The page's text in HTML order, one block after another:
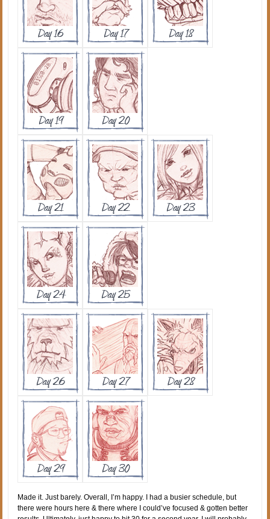
Made it. Just barely. Overall, I’m happy. I had a busier schedule, but
there were hours here & there where I could’ve focused & gotten better